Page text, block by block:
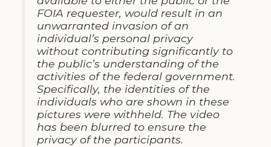
FOIA requester, would result in an
unwarranted invasion of an
individual’s personal privacy
without contributing significantly to
the public’s understanding of the
activities of the federal government.
Specifically, the identities of the
individuals who are shown in these
pictures were withheld. The video
has been blurred to ensure the
privacy of the participants.